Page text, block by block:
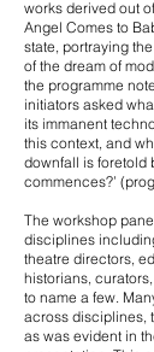
works derived out
Angel Comes to
state, portraying
of the dream of
the programme
initiators asked
its immanent
this context, and
downfall is foretold
commences?’
The workshop
disciplines
theatre directors,
historians,
to name a few.
across disciplines,
as was evident in